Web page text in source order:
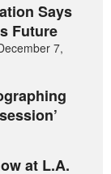
Says
Future
7,
at L.A.